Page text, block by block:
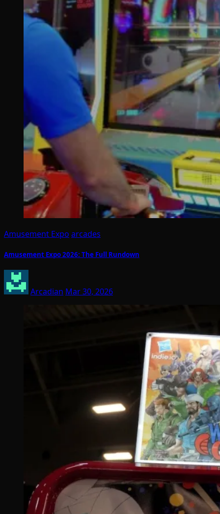
Amusement Expo arcades
Amusement Expo 2026: The Full Rundown
Arcadian Mar 30, 2026